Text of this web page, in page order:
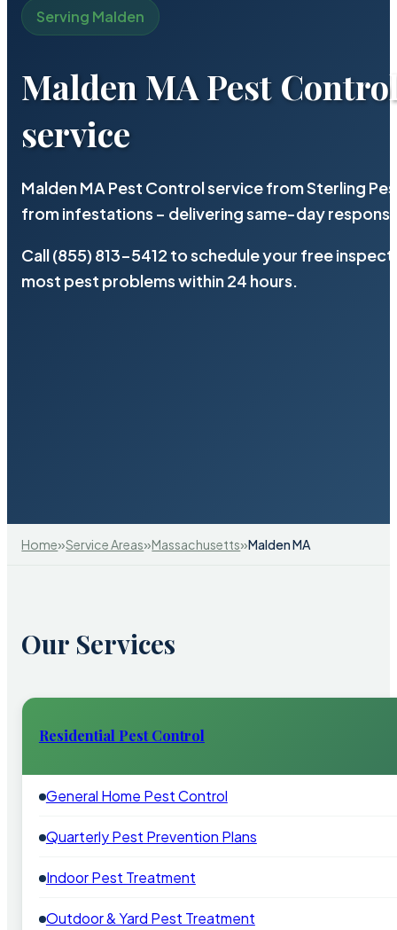
Serving Malden
Malden MA Pest
service
Malden MA Pest Control service from Sterling
from infestations – delivering same-day
Call (855) 813-5412 to schedule your free
most pest problems within 24 hours.
Home»Service Areas»Massachusetts»Malden MA
Our Services
Residential Pest Control
General Home Pest Control
Quarterly Pest Prevention Plans
Indoor Pest Treatment
Outdoor & Yard Pest Treatment